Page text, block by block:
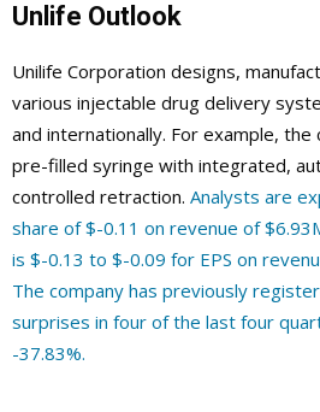
Unlife Outlook
Unilife Corporation designs,
various injectable drug delivery
and internationally. For example, the
pre-filled syringe with integrated,
controlled retraction. Analysts are
share of $-0.11 on revenue of
is $-0.13 to $-0.09 for EPS on
The company has previously
surprises in four of the last four
-37.83%.